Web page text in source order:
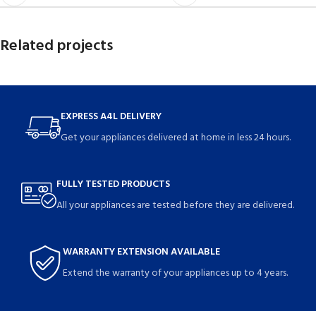
Related projects
EXPRESS A4L DELIVERY
Get your appliances delivered at home in less 24 hours.
FULLY TESTED PRODUCTS
All your appliances are tested before they are delivered.
WARRANTY EXTENSION AVAILABLE
Extend the warranty of your appliances up to 4 years.